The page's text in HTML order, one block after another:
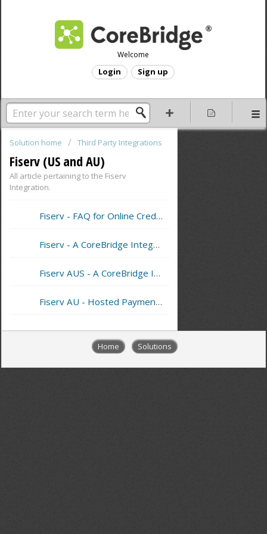
Welcome
Login Sign up
Solution home Third Party Integrations
Fiserv (US and AU)
All article pertaining to the Fiserv
Integration.
Fiserv - FAQ for Online Credit Card Processing
Fiserv - A CoreBridge Integrated Merchant Services Provider
Fiserv AUS - A CoreBridge Integrated Merchant Services Provider
Fiserv AU - Hosted Payment Page
Home Solutions